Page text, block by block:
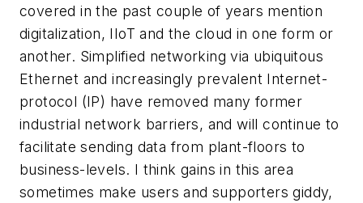
covered in the past couple of years mention
digitalization, IIoT and the cloud in one form or
another. Simplified networking via ubiquitous
Ethernet and increasingly prevalent Internet-
protocol (IP) have removed many former
industrial network barriers, and will continue to
facilitate sending data from plant-floors to
business-levels. I think gains in this area
sometimes make users and supporters giddy,